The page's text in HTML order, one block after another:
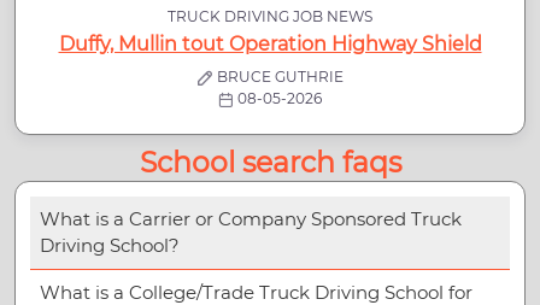
TRUCK DRIVING JOB NEWS
Duffy, Mullin tout Operation Highway Shield
BRUCE GUTHRIE
08-05-2026
School search faqs
What is a Carrier or Company Sponsored Truck
Driving School?
What is a College/Trade Truck Driving School for